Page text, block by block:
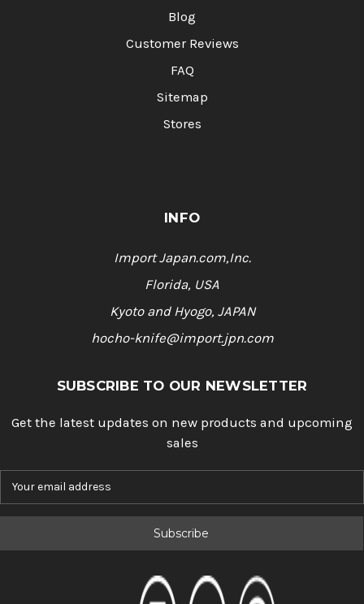
Blog
Customer Reviews
FAQ
Sitemap
Stores
INFO
Import Japan.com,Inc.
Florida, USA
Kyoto and Hyogo, JAPAN
hocho-knife@import.jpn.com
SUBSCRIBE TO OUR NEWSLETTER
Get the latest updates on new products and upcoming
sales